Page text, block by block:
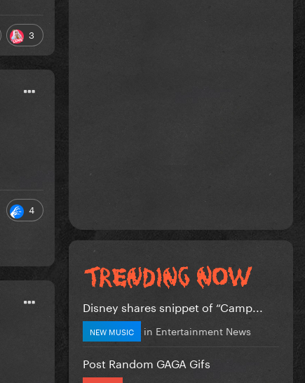
3
4
Disney shares snippet of “Camp...
NEW MUSIC in Entertainment News
Post Random GAGA Gifs